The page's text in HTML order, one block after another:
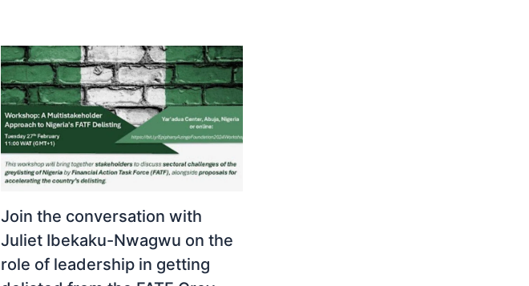
Join the conversation with
Juliet Ibekaku-Nwagwu on the
role of leadership in getting